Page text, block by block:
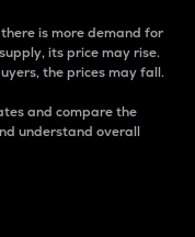
is more demand for
its price may rise.
the prices may fall.
and compare the
understand overall